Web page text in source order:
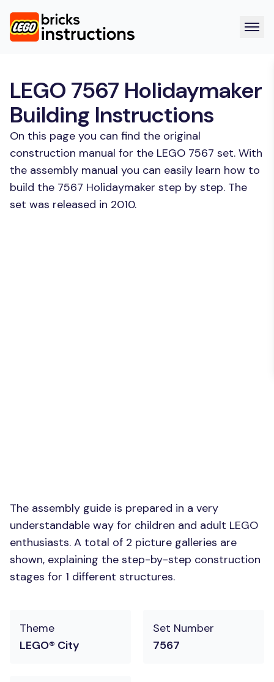
LEGO 7567 Holidaymaker
Building Instructions
On this page you can find the original
construction manual for the LEGO 7567 set. With
the assembly manual you can easily learn how to
build the 7567 Holidaymaker step by step. The
set was released in 2010.
The assembly guide is prepared in a very
understandable way for children and adult LEGO
enthusiasts. A total of 2 picture galleries are
shown, explaining the step-by-step construction
stages for 1 different structures.
Theme
LEGO® City
Set Number
7567